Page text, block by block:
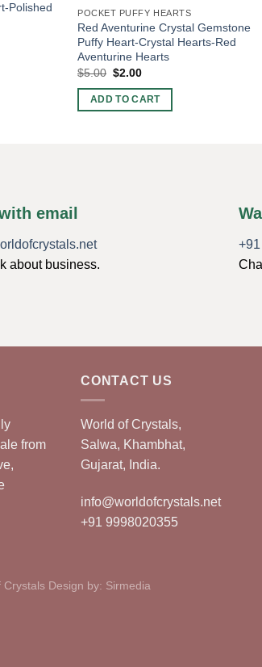
Polished
POCKET PUFFY HEARTS
Red Aventurine Crystal Gemstone
Puffy Heart-Crystal Hearts-Red
Aventurine Hearts
$5.00 Original
was:
$5.00.
$2.00Current
is:
$2.00.
ADD TO CART
email
about business.
from
CONTACT US
World of Crystals,
Salwa, Khambhat,
Gujarat, India.
info@worldofcrystals.net
+91 9998020355
Design by: Sirmedia